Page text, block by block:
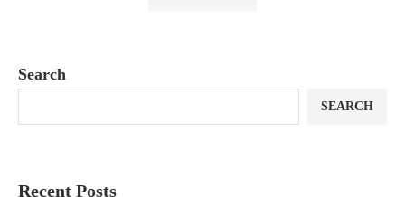
Search
SEARCH
Recent Posts